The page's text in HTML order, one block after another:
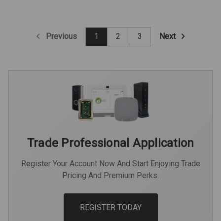
Previous 1 2 3 Next
Trade Professional Application
Register Your Account Now And Start Enjoying Trade
Pricing And Premium Perks.
REGISTER TODAY